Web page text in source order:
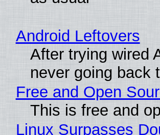
Android Leftovers
After trying wired
never going back
Free and Open
This is free and
Linux Surpasses